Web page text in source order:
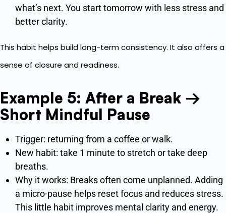
what’s next. You start tomorrow with less stress and
better clarity.
This habit helps build long-term consistency. It also offers a
sense of closure and readiness.
Example 5: After a Break →
Short Mindful Pause
Trigger: returning from a coffee or walk.
New habit: take 1 minute to stretch or take deep
breaths.
Why it works: Breaks often come unplanned. Adding
a micro-pause helps reset focus and reduces stress.
This little habit improves mental clarity and energy.